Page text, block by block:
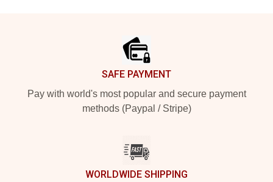
SAFE PAYMENT
Pay with world's most popular and secure payment
methods (Paypal / Stripe)
WORLDWIDE SHIPPING